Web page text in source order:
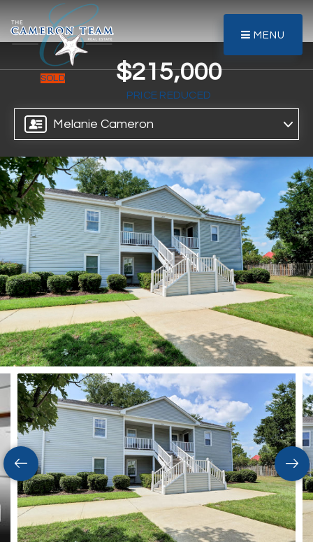
MENU
Melanie Cameron
SOLD $215,000
PRICE REDUCED